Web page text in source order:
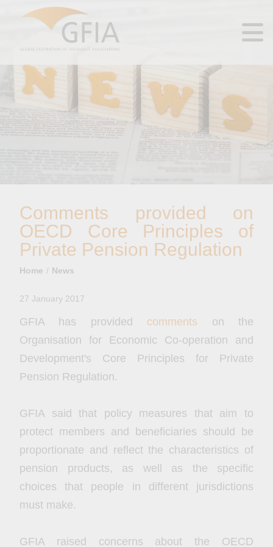
Comments provided on
OECD Core Principles of
Private Pension Regulation
Home News
27 January 2017
GFIA has provided comments on the
Organisation for Economic Co-operation and
Development's Core Principles for Private
Pension Regulation.
GFIA said that policy measures that aim to
protect members and beneficiaries should be
proportionate and reflect the characteristics of
pension products, as well as the specific
choices that people in different jurisdictions
must make.
GFIA raised concerns about the OECD